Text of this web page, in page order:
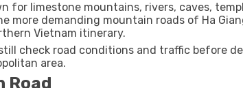
for limestone mountains, rivers, caves,
more demanding mountain roads of Ha
Vietnam itinerary.
check road conditions and traffic before
area.
Road